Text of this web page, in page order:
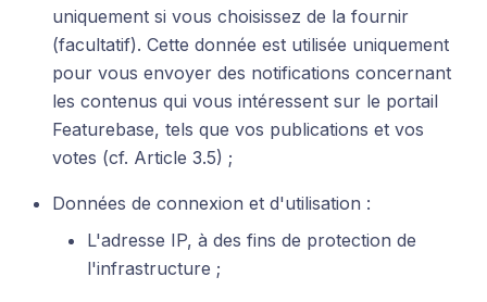
uniquement si vous choisissez de la fournir
(facultatif). Cette donnée est utilisée uniquement
pour vous envoyer des notifications concernant
les contenus qui vous intéressent sur le portail
Featurebase, tels que vos publications et vos
votes (cf. Article 3.5) ;
Données de connexion et d'utilisation :
L'adresse IP, à des fins de protection de
l'infrastructure ;